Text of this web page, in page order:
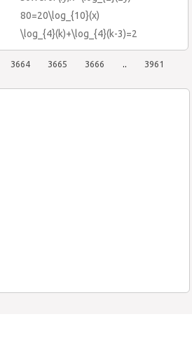
80=20\log_{10}(x)
\log_{4}(k)+\log_{4}(k-3)=2
3664 3665 3666 .. 3961